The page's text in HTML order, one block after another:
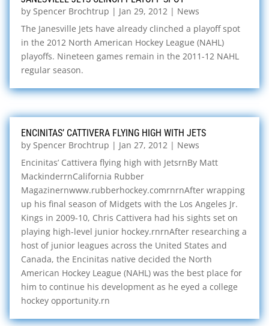
by Spencer Brochtrup | Jan 29, 2012| News
The Janesville Jets have already clinched a playoff spot
in the 2012 North American Hockey League (NAHL)
playoffs. Nineteen games remain in the 2011-12 NAHL
regular season.
ENCINITAS’ CATTIVERA FLYING HIGH WITH JETS
by Spencer Brochtrup | Jan 27, 2012| News
Encinitas’ Cattivera flying high with JetsrnBy Matt
MackinderrnCalifornia Rubber
Magazinernwww.rubberhockey.comrnrnAfter wrapping
up his final season of Midgets with the Los Angeles Jr.
Kings in 2009-10, Chris Cattivera had his sights set on
playing high-level junior hockey.rnrnAfter researching a
host of junior leagues across the United States and
Canada, the Encinitas native decided the North
American Hockey League (NAHL) was the best place for
him to continue his development as he eyed a college
hockey opportunity.rn